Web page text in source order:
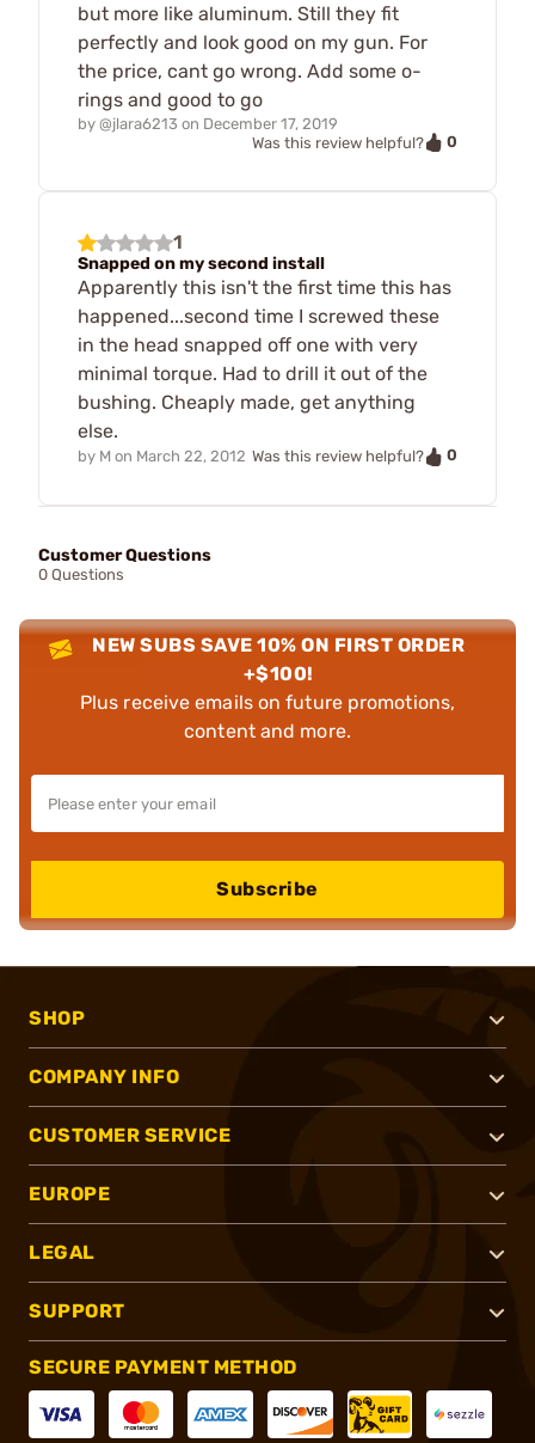
but more like aluminum. Still they fit
perfectly and look good on my gun. For
the price, cant go wrong. Add some o-
rings and good to go
by @jlara6213 on December 17, 2019
Was this review helpful?
0
1
Snapped on my second install
Apparently this isn't the first time this has
happened...second time I screwed these
in the head snapped off one with very
minimal torque. Had to drill it out of the
bushing. Cheaply made, get anything
else.
by M on March 22, 2012 Was this review helpful? 0
Customer Questions
0 Questions
NEW SUBS SAVE 10% ON FIRST ORDER
+$100!
Plus receive emails on future promotions,
content and more.
Subscribe
SHOP
COMPANY INFO
CUSTOMER SERVICE
EUROPE
LEGAL
SUPPORT
SECURE PAYMENT METHOD